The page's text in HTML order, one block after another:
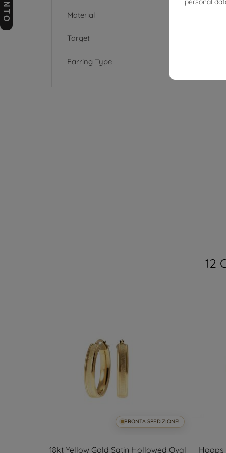
Material
Target
Earring Type
12
PRONTA SPEDIZIONE!
18kt Yellow Gold Satin Hollowed Oval
Hoops